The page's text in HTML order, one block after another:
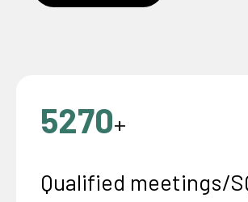
5270+
Qualified meetings/